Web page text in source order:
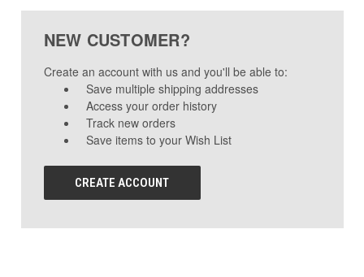
NEW CUSTOMER?
Create an account with us and you'll be able to:
Save multiple shipping addresses
Access your order history
Track new orders
Save items to your Wish List
CREATE ACCOUNT